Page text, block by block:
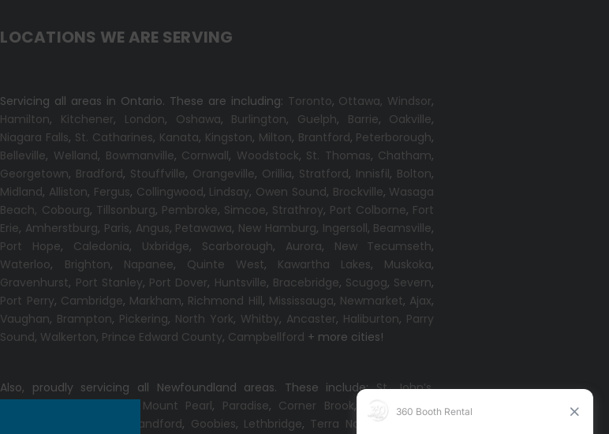
LOCATIONS WE ARE SERVING
Servicing all areas in Ontario. These are including: Toronto, Ottawa, Windsor,
Hamilton, Kitchener, London, Oshawa, Burlington, Guelph, Barrie, Oakville,
Niagara Falls, St. Catharines, Kanata, Kingston, Milton, Brantford, Peterborough,
Belleville, Welland, Bowmanville, Cornwall, Woodstock, St. Thomas, Chatham,
Georgetown, Bradford, Stouffville, Orangeville, Orillia, Stratford, Innisfil, Bolton,
Midland, Alliston, Fergus, Collingwood, Lindsay, Owen Sound, Brockville, Wasaga
Beach, Cobourg, Tillsonburg, Pembroke, Simcoe, Strathroy, Port Colborne, Fort
Erie, Amherstburg, Paris, Angus, Petawawa, New Hamburg, Ingersoll, Beamsville,
Port Hope, Caledonia, Uxbridge, Scarborough, Aurora, New Tecumseth,
Waterloo, Brighton, Napanee, Quinte West, Kawartha Lakes, Muskoka,
Gravenhurst, Port Stanley, Port Dover, Huntsville, Bracebridge, Scugog, Severn,
Port Perry, Cambridge, Markham, Richmond Hill, Mississauga, Newmarket, Ajax,
Vaughan, Brampton, Pickering, North York, Whitby, Ancaster, Haliburton, Parry
Sound, Walkerton, Prince Edward County, Campbellford + more cities!
Also, proudly servicing all Newfoundland areas. These include:St. John’s,
Mount Pearl, Paradise, Corner Brook,
Grand Falls-
Port Blandford, Goobies, Lethbridge, Terra Nova ,Come By